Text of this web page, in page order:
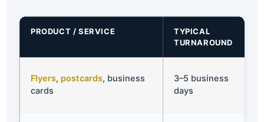
PRODUCT / SERVICE
TYPICAL
TURNAROUND
Flyers, postcards, business
cards
3–5 business
days